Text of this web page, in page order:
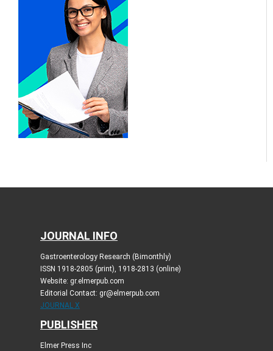
JOURNAL INFO
Gastroenterology Research (Bimonthly)
ISSN 1918-2805 (print), 1918-2813 (online)
Website: gr.elmerpub.com
Editorial Contact: gr@elmerpub.com
JOURNAL X
PUBLISHER
Elmer Press Inc